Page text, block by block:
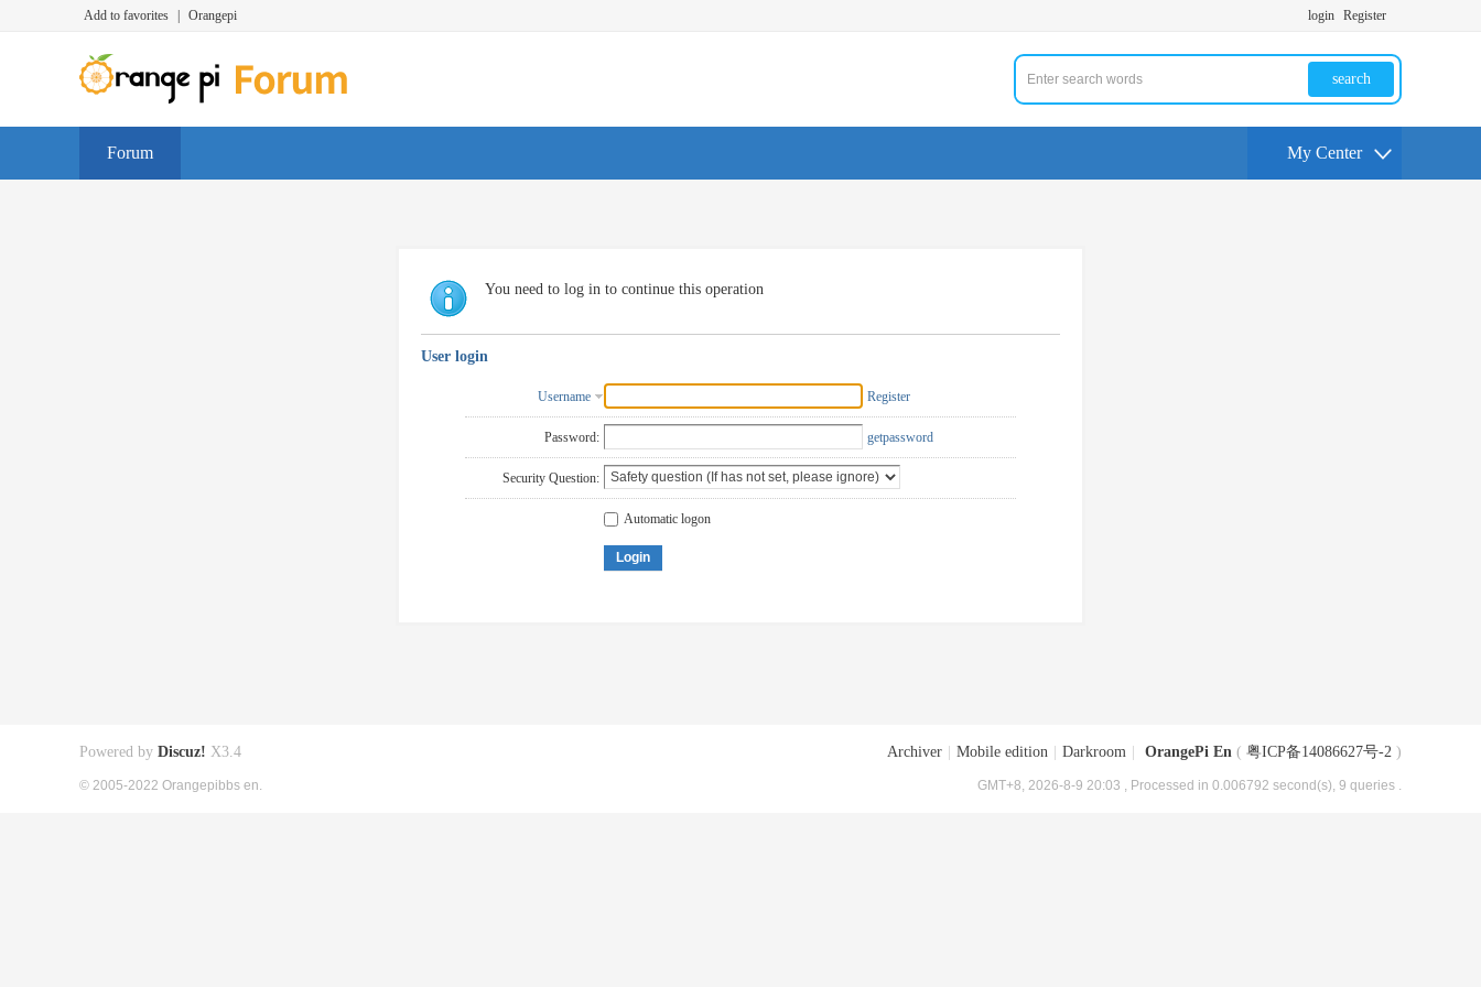
Add to favorites Orangepi login Register
search
Forum My Center
You need to log in to continue this operation
User login
Username Register
Password: getpassword
Security Question:
Automatic logon
Login
Archiver Mobile edition Darkroom OrangePi En ( 粤ICP备14086627号-2 )
GMT+8, 2026-8-9 20:03 , Processed in 0.006792 second(s), 9 queries .
Powered by Discuz! X3.4
© 2005-2022 Orangepibbs en.